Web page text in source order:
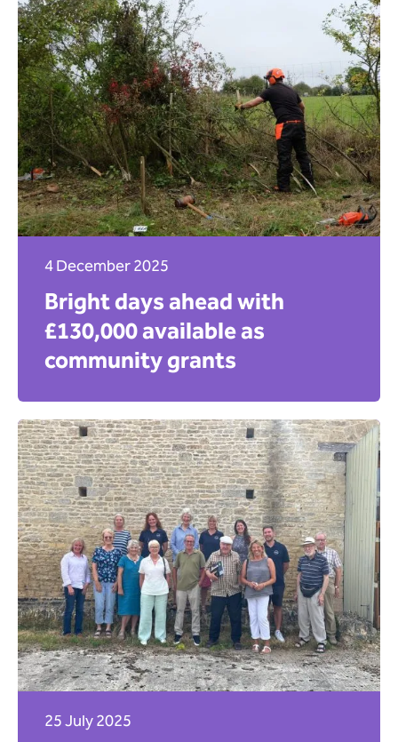
4 December 2025
Bright days ahead with
£130,000 available as
community grants
25 July 2025